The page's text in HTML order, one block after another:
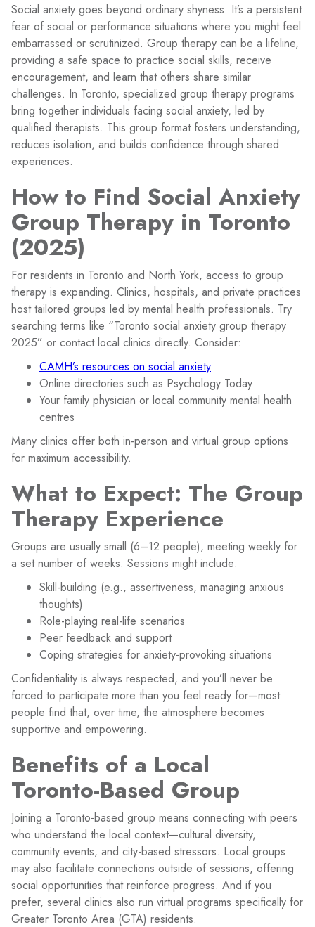
Social anxiety goes beyond ordinary shyness. It’s a persistent
fear of social or performance situations where you might feel
embarrassed or scrutinized. Group therapy can be a lifeline,
providing a safe space to practice social skills, receive
encouragement, and learn that others share similar
challenges. In Toronto, specialized group therapy programs
bring together individuals facing social anxiety, led by
qualified therapists. This group format fosters understanding,
reduces isolation, and builds confidence through shared
experiences.
How to Find Social Anxiety
Group Therapy in Toronto
(2025)
For residents in Toronto and North York, access to group
therapy is expanding. Clinics, hospitals, and private practices
host tailored groups led by mental health professionals. Try
searching terms like “Toronto social anxiety group therapy
2025” or contact local clinics directly. Consider:
CAMH’s resources on social anxiety
Online directories such as Psychology Today
Your family physician or local community mental health
centres
Many clinics offer both in-person and virtual group options
for maximum accessibility.
What to Expect: The Group
Therapy Experience
Groups are usually small (6–12 people), meeting weekly for
a set number of weeks. Sessions might include:
Skill-building (e.g., assertiveness, managing anxious
thoughts)
Role-playing real-life scenarios
Peer feedback and support
Coping strategies for anxiety-provoking situations
Confidentiality is always respected, and you’ll never be
forced to participate more than you feel ready for—most
people find that, over time, the atmosphere becomes
supportive and empowering.
Benefits of a Local
Toronto-Based Group
Joining a Toronto-based group means connecting with peers
who understand the local context—cultural diversity,
community events, and city-based stressors. Local groups
may also facilitate connections outside of sessions, offering
social opportunities that reinforce progress. And if you
prefer, several clinics also run virtual programs specifically for
Greater Toronto Area (GTA) residents.